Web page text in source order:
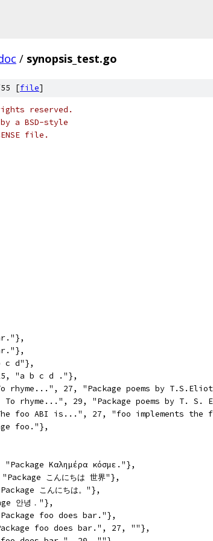
/ synopsis_test.go
[file]
reserved.
a BSD-style
file.
c d"},
"a b c d ."},
rhyme...", 27, "Package poems by
To rhyme...", 29, "Package poems by T. S.
foo ABI is...", 27, "foo implements the
foo."},
"Package Καλημέρα κόσμε."},
こんにちは 世界"},
こんにちは。"},
안녕．"},
foo does bar."},
foo does bar.", 27, ""},